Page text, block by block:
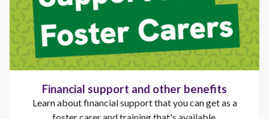
Financial support and other benefits
Learn about financial support that you can get as a